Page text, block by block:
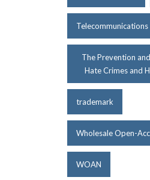
Telecommunications
The Prevention
Hate Crimes and
trademark
Wholesale Open-
WOAN